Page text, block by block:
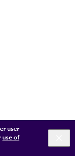
user
use of